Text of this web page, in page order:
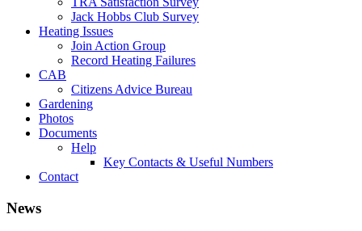
Jack Hobbs Club Survey
Heating Issues
Join Action Group
Record Heating Failures
CAB
Citizens Advice Bureau
Gardening
Photos
Documents
Help
Key Contacts & Useful Numbers
Contact
News